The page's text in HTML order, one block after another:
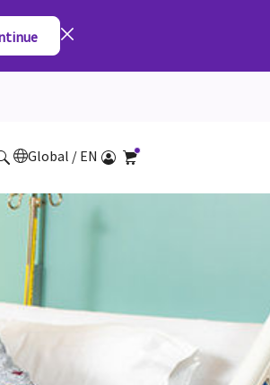
Global / EN